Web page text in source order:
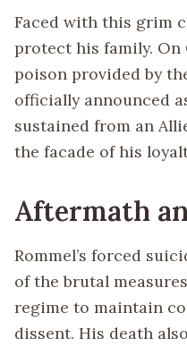
Faced with this grim
protect his family. On
poison provided by
officially announced
sustained from an
the facade of his
Aftermath
Rommel’s forced
of the brutal
regime to maintain
dissent. His death